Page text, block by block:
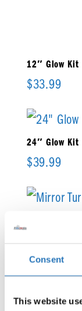
Consent
This website
12″ Glow Kit
$33.99
24″ Glow Kit
$39.99
Rock Light